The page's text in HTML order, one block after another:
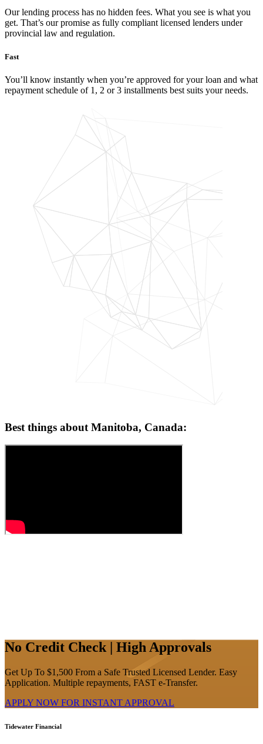
Our lending process has no hidden fees. What you see is what you
get. That’s our promise as fully compliant licensed lenders under
provincial law and regulation.
Fast
You’ll know instantly when you’re approved for your loan and what
repayment schedule of 1, 2 or 3 installments best suits your needs.
Best things about Manitoba, Canada:
No Credit Check | High Approvals
Get Up To $1,500 From a Safe Trusted Licensed Lender. Easy
Application. Multiple repayments, FAST e-Transfer.
APPLY NOW FOR INSTANT APPROVAL
Tidewater Financial